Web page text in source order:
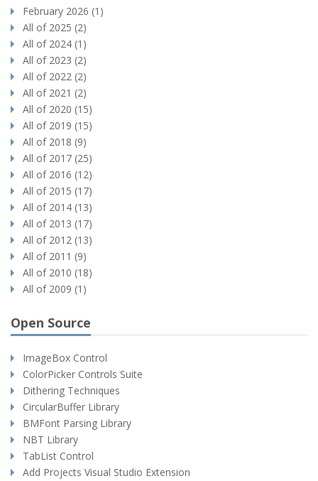
February 2026 (1)
All of 2025 (2)
All of 2024 (1)
All of 2023 (2)
All of 2022 (2)
All of 2021 (2)
All of 2020 (15)
All of 2019 (15)
All of 2018 (9)
All of 2017 (25)
All of 2016 (12)
All of 2015 (17)
All of 2014 (13)
All of 2013 (17)
All of 2012 (13)
All of 2011 (9)
All of 2010 (18)
All of 2009 (1)
Open Source
ImageBox Control
ColorPicker Controls Suite
Dithering Techniques
CircularBuffer Library
BMFont Parsing Library
NBT Library
TabList Control
Add Projects Visual Studio Extension